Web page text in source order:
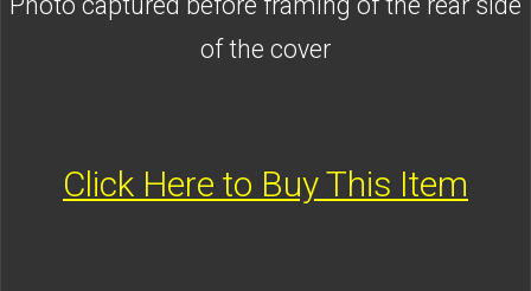
of the cover
Click Here to Buy This Item